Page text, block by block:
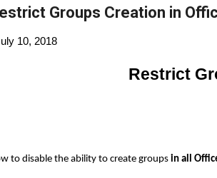
Groups Creation in
10, 2018
Restrict
to disable the ability to create groups in all